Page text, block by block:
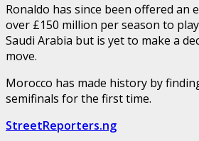
Ronaldo has since been offered an
over £150 million per season to
Saudi Arabia but is yet to make a
move.
Morocco has made history by
semifinals for the first time.
StreetReporters.ng